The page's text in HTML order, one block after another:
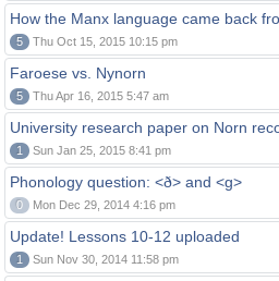
How the Manx language came back
5 Thu Oct 15, 2015 10:15 pm
Faroese vs. Nynorn
5 Thu Apr 16, 2015 5:47 am
University research paper on Norn
1 Sun Jan 25, 2015 8:41 pm
Phonology question: <ð> and <g>
0 Mon Dec 29, 2014 4:16 pm
Update! Lessons 10-12 uploaded
1 Sun Nov 30, 2014 11:58 pm